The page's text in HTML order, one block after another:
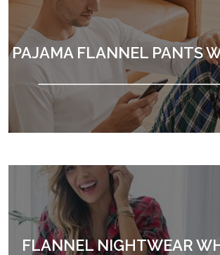
PAJAMA FLANNEL PANTS
FLANNEL NIGHTWEAR